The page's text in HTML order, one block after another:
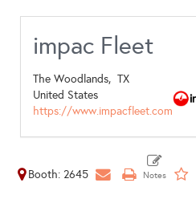
impac Fleet
The Woodlands, TX
United States
https://www.impacfleet.com
Booth: 2645